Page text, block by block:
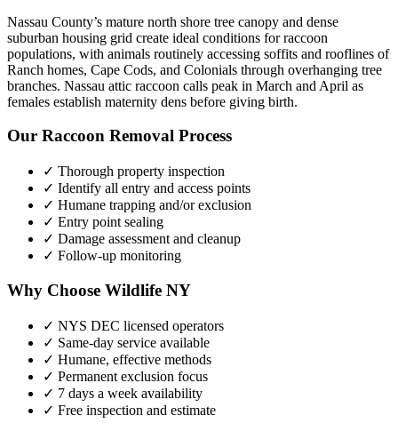
Nassau County’s mature north shore tree canopy and dense
suburban housing grid create ideal conditions for raccoon
populations, with animals routinely accessing soffits and rooflines of
Ranch homes, Cape Cods, and Colonials through overhanging tree
branches. Nassau attic raccoon calls peak in March and April as
females establish maternity dens before giving birth.
Our Raccoon Removal Process
✓ Thorough property inspection
✓ Identify all entry and access points
✓ Humane trapping and/or exclusion
✓ Entry point sealing
✓ Damage assessment and cleanup
✓ Follow-up monitoring
Why Choose Wildlife NY
✓ NYS DEC licensed operators
✓ Same-day service available
✓ Humane, effective methods
✓ Permanent exclusion focus
✓ 7 days a week availability
✓ Free inspection and estimate